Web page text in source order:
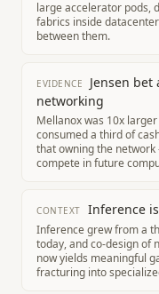
large accelerator pods,
fabrics inside
between them.
EVIDENCE
Jensen
networking
Mellanox was 10x
consumed a third of
that owning the
compete in future
CONTEXT Inference
Inference grew from a
today, and co-design of
now yields meaningful
fracturing into